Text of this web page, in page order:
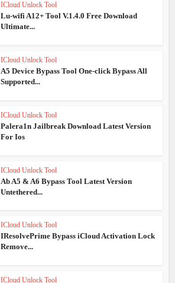
ICloud Unlock Tool
Lu-wifi A12+ Tool V.1.4.0 Free Download
Ultimate...
ICloud Unlock Tool
A5 Device Bypass Tool One-click Bypass All
Supported...
ICloud Unlock Tool
Palera1n Jailbreak Download Latest Version
For Ios
ICloud Unlock Tool
Ab A5 & A6 Bypass Tool Latest Version
Untethered...
ICloud Unlock Tool
IResolvePrime Bypass iCloud Activation Lock
Remove...
ICloud Unlock Tool